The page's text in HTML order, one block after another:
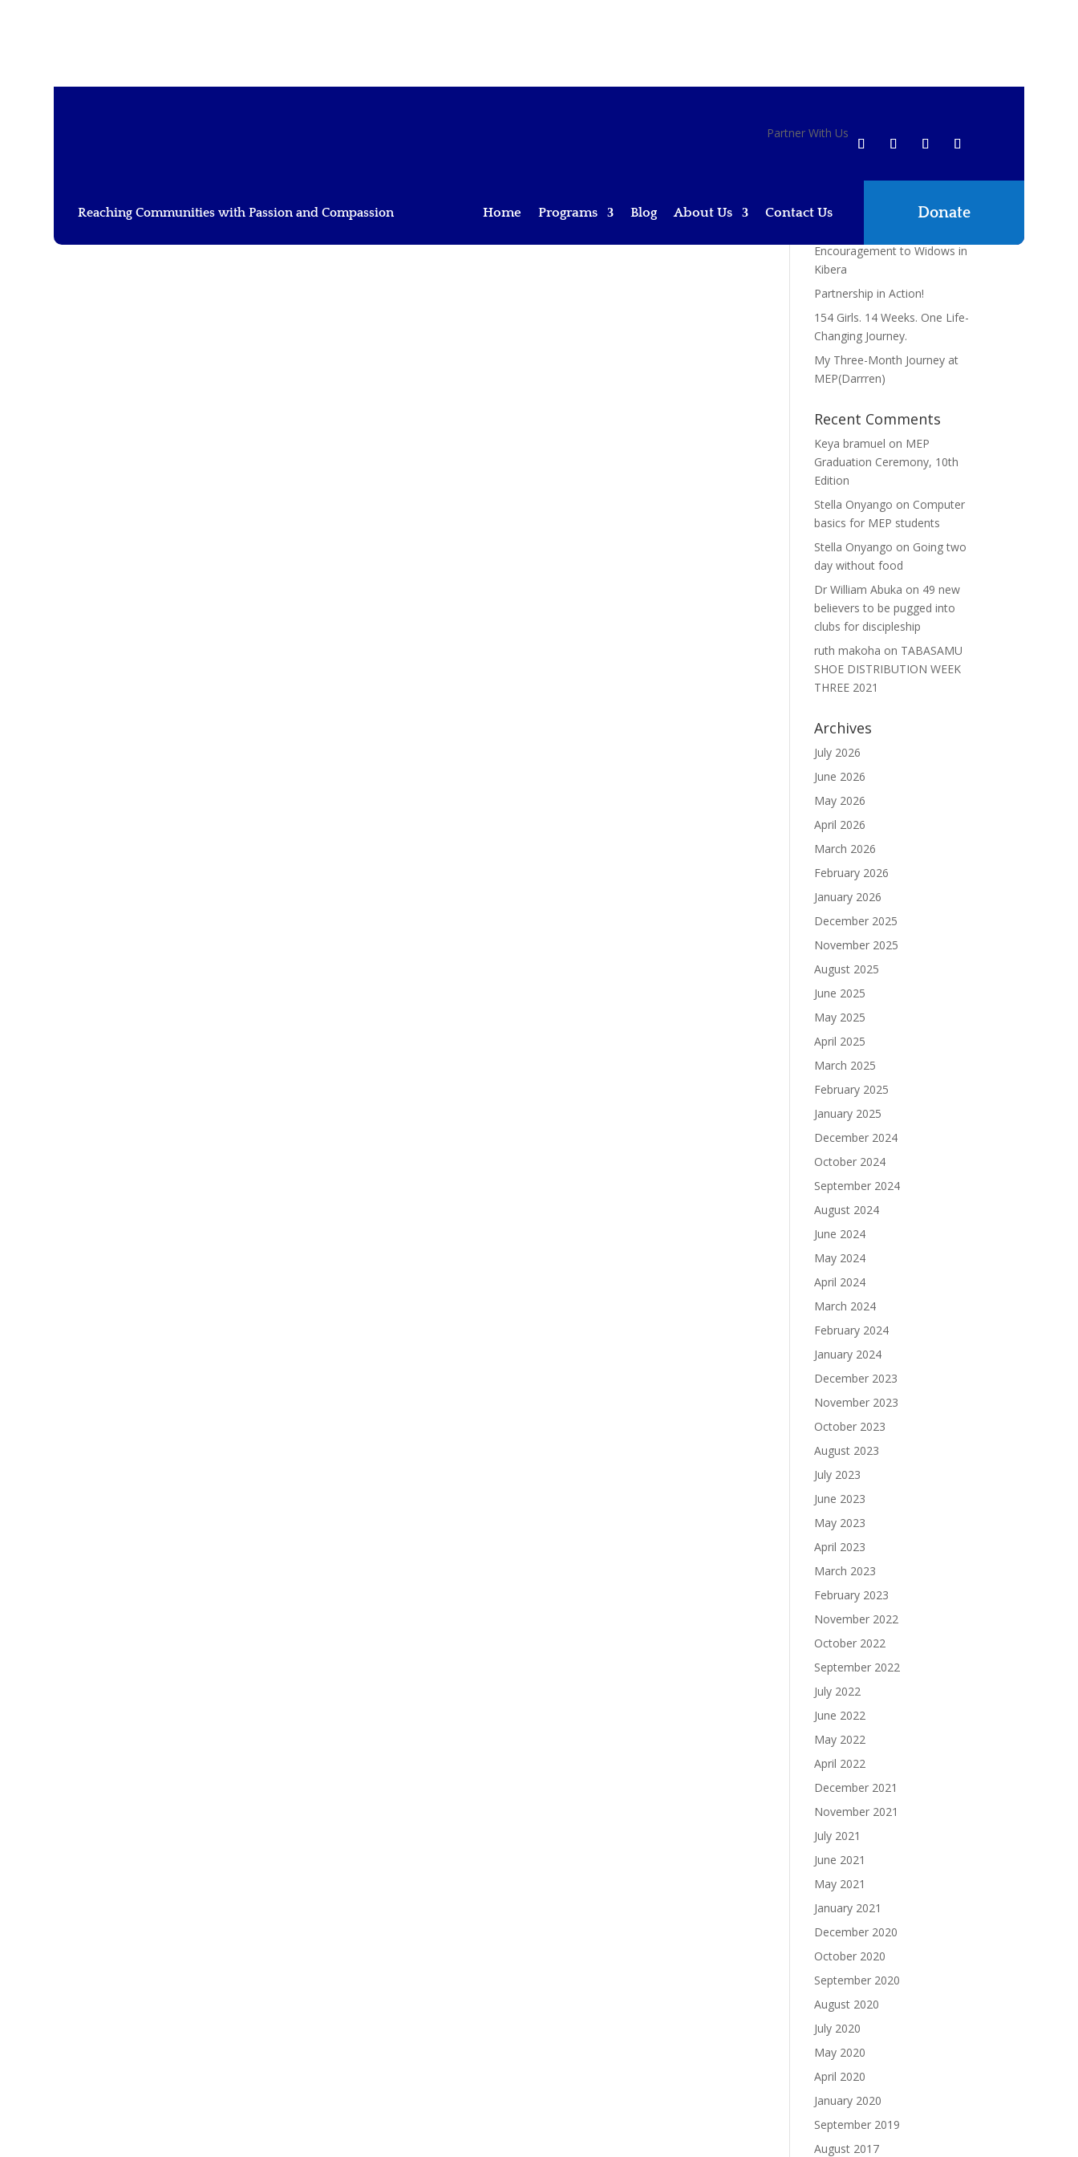
Partner With Us
Reaching Communities with Passion and Compassion Home Programs Blog About Us Contact Us Donate
Reaching Communities with
Passion and Compassion: A
Braeburn School Students
Encouragement to Widows in
Kibera
Partnership in Action!
154 Girls. 14 Weeks. One Life-
Changing Journey.
My Three-Month Journey at
MEP(Darrren)
Recent Comments
Keya bramuel on MEP
Graduation Ceremony, 10th
Edition
Stella Onyango on Computer
basics for MEP students
Stella Onyango on Going two
day without food
Dr William Abuka on 49 new
believers to be pugged into
clubs for discipleship
ruth makoha on TABASAMU
SHOE DISTRIBUTION WEEK
THREE 2021
Archives
July 2026
June 2026
May 2026
April 2026
March 2026
February 2026
January 2026
December 2025
November 2025
August 2025
June 2025
May 2025
April 2025
March 2025
February 2025
January 2025
December 2024
October 2024
September 2024
August 2024
June 2024
May 2024
April 2024
March 2024
February 2024
January 2024
December 2023
November 2023
October 2023
August 2023
July 2023
June 2023
May 2023
April 2023
March 2023
February 2023
November 2022
October 2022
September 2022
July 2022
June 2022
May 2022
April 2022
December 2021
November 2021
July 2021
June 2021
May 2021
January 2021
December 2020
October 2020
September 2020
August 2020
July 2020
May 2020
April 2020
January 2020
September 2019
August 2017